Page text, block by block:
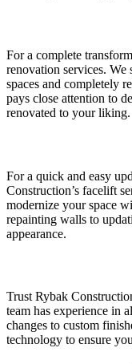
For a complete
renovation services. We
spaces and completely
pays close attention to
renovated to your liking.
For a quick and easy
Construction’s facelift
modernize your space
repainting walls to
appearance.
Trust Rybak
team has experience in
changes to custom
technology to ensure